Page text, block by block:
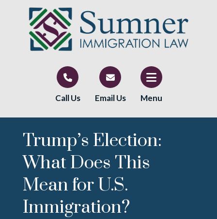
Call Us Email Us Menu
Trump’s Election:
What Does This
Mean for U.S.
Immigration?